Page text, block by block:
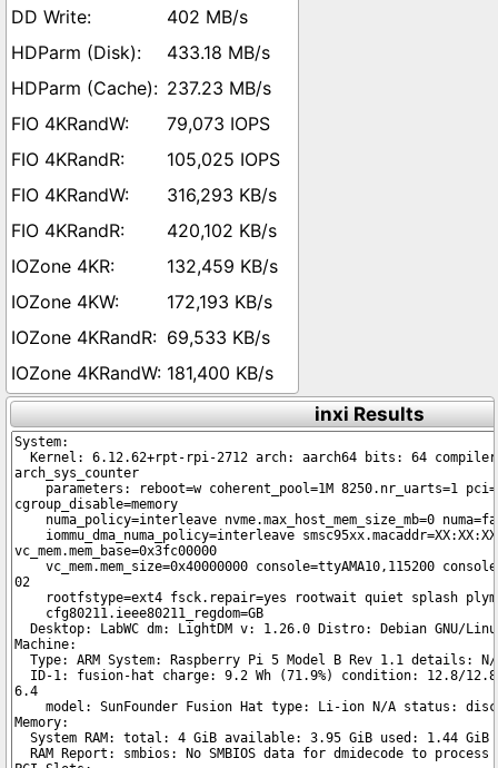
402 MB/s
433.18 MB/s
237.23 MB/s
79,073 IOPS
105,025 IOPS
316,293 KB/s
420,102 KB/s
132,459 KB/s
172,193 KB/s
69,533 KB/s
181,400 KB/s
inxi Results